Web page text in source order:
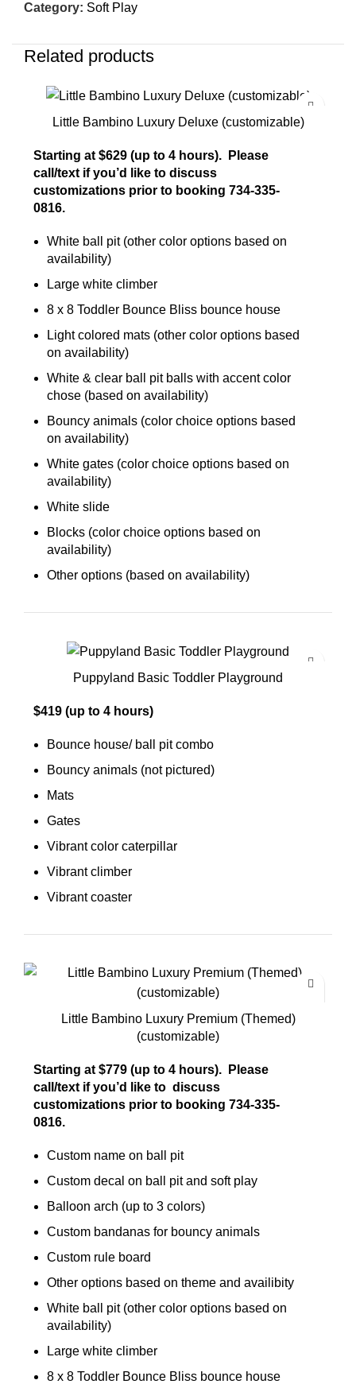
Category: Soft Play
Related products
Little Bambino Luxury Deluxe (customizable)
Starting at $629 (up to 4 hours). Please
call/text if you’d like to discuss
customizations prior to booking 734-335-
0816.
White ball pit (other color options based on
availability)
Large white climber
8 x 8 Toddler Bounce Bliss bounce house
Light colored mats (other color options based
on availability)
White & clear ball pit balls with accent color
chose (based on availability)
Bouncy animals (color choice options based
on availability)
White gates (color choice options based on
availability)
White slide
Blocks (color choice options based on
availability)
Other options (based on availability)
Puppyland Basic Toddler Playground
$419 (up to 4 hours)
Bounce house/ ball pit combo
Bouncy animals (not pictured)
Mats
Gates
Vibrant color caterpillar
Vibrant climber
Vibrant coaster
Little Bambino Luxury Premium (Themed)
(customizable)
Starting at $779 (up to 4 hours). Please
call/text if you’d like to discuss
customizations prior to booking 734-335-
0816.
Custom name on ball pit
Custom decal on ball pit and soft play
Balloon arch (up to 3 colors)
Custom bandanas for bouncy animals
Custom rule board
Other options based on theme and availibity
White ball pit (other color options based on
availability)
Large white climber
8 x 8 Toddler Bounce Bliss bounce house